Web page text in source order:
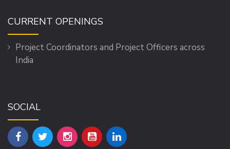
CURRENT OPENINGS
Project Coordinators and Project Officers across
India
SOCIAL